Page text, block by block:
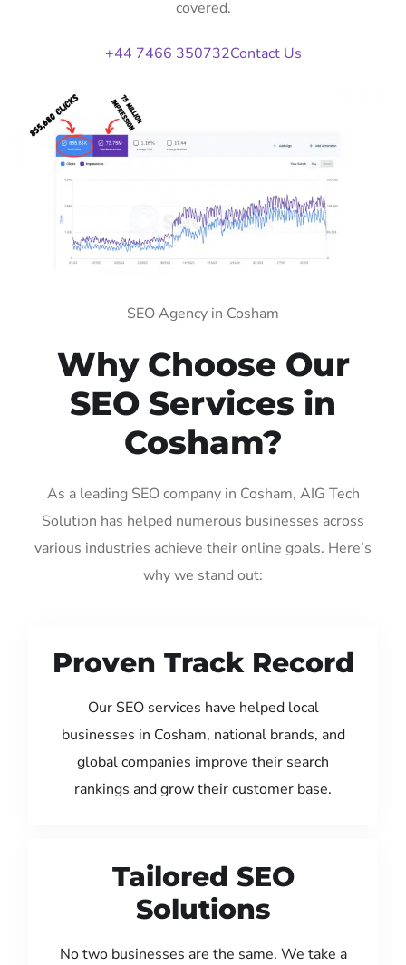
covered.
+44 7466 350732Contact Us
SEO Agency in Cosham
Why Choose Our
SEO Services in
Cosham?
As a leading SEO company in Cosham, AIG Tech
Solution has helped numerous businesses across
various industries achieve their online goals. Here’s
why we stand out:
Proven Track Record
Our SEO services have helped local
businesses in Cosham, national brands, and
global companies improve their search
rankings and grow their customer base.
Tailored SEO
Solutions
No two businesses are the same. We take a